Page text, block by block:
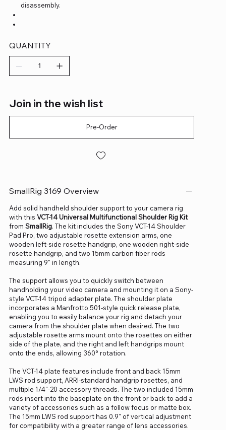
disassembly.
QUANTITY
Join in the wish list
Pre-Order
SmallRig 3169 Overview
Add solid handheld shoulder support to your camera rig
with thisVCT-14 Universal Multifunctional Shoulder Rig Kit
fromSmallRig. The kit includes the Sony VCT-14 Shoulder
Pad Pro, two adjustable rosette extension arms, one
wooden left-side rosette handgrip, one wooden right-side
rosette handgrip, and two 15mm carbon fiber rods
measuring 9" in length.
The support allows you to quickly switch between
handholding your video camera and mounting it on a Sony-
style VCT-14 tripod adapter plate. The shoulder plate
incorporates a Manfrotto 501-style quick release plate,
enabling you to easily balance your rig and detach your
camera from the shoulder plate when desired. The two
adjustable rosette arms mount onto the rosettes on either
side of the plate, and the right and left handgrips mount
onto the ends, allowing 360° rotation.
The VCT-14 plate features include front and back 15mm
LWS rod support, ARRI-standard handgrip rosettes, and
multiple 1/4"-20 accessory threads. The two included 15mm
rods insert into the baseplate on the front or back to add a
variety of accessories such as a follow focus or matte box.
The 15mm LWS rod support has 0.9" of vertical adjustment
for compatibility with a greater range of lens accessories.